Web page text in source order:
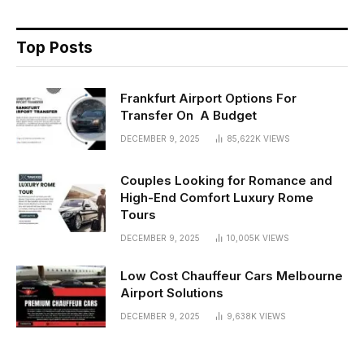
Top Posts
Frankfurt Airport Options For
Transfer On A Budget
DECEMBER 9, 2025 85,622K VIEWS
Couples Looking for Romance and
High-End Comfort Luxury Rome
Tours
DECEMBER 9, 2025 10,005K VIEWS
Low Cost Chauffeur Cars Melbourne
Airport Solutions
DECEMBER 9, 2025 9,638K VIEWS